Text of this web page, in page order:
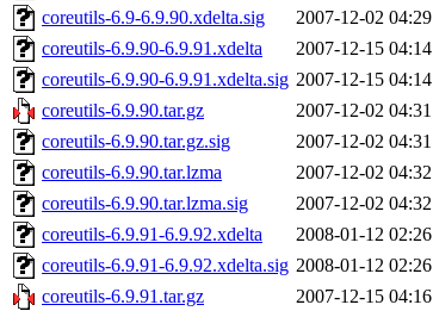
coreutils-6.9-6.9.90.xdelta.sig
2007-12-02 04:29
coreutils-6.9.90-6.9.91.xdelta
2007-12-15 04:14
coreutils-6.9.90-6.9.91.xdelta.sig 2007-12-15 04:14
coreutils-6.9.90.tar.gz
2007-12-02 04:31
coreutils-6.9.90.tar.gz.sig
2007-12-02 04:31
coreutils-6.9.90.tar.lzma
2007-12-02 04:32
coreutils-6.9.90.tar.lzma.sig
2007-12-02 04:32
coreutils-6.9.91-6.9.92.xdelta
2008-01-12 02:26
coreutils-6.9.91-6.9.92.xdelta.sig 2008-01-12 02:26
coreutils-6.9.91.tar.gz
2007-12-15 04:16